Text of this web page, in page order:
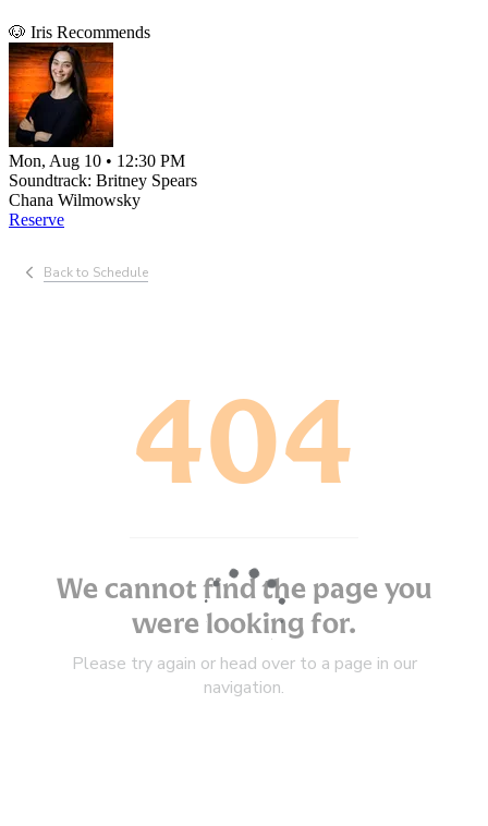
🐶 Iris Recommends
Mon, Aug 10 • 12:30 PM
Soundtrack: Britney Spears
Chana Wilmowsky
Reserve